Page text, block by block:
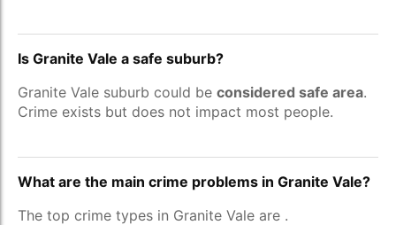
Is Granite Vale a safe suburb?
Granite Vale suburb could be considered safe area.
Crime exists but does not impact most people.
What are the main crime problems in Granite Vale?
The top crime types in Granite Vale are .